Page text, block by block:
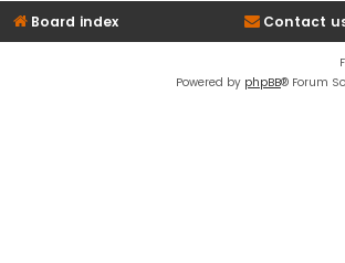
Board index Contact
Powered by phpBB® Forum